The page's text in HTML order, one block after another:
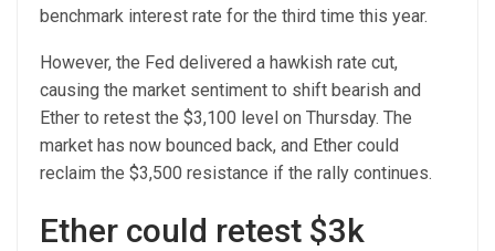
benchmark interest rate for the third time this year.
However, the Fed delivered a hawkish rate cut,
causing the market sentiment to shift bearish and
Ether to retest the $3,100 level on Thursday. The
market has now bounced back, and Ether could
reclaim the $3,500 resistance if the rally continues.
Ether could retest $3k